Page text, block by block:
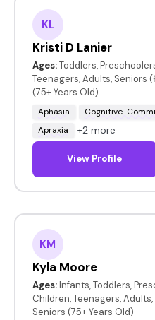
KL
Kristi D Lanier
Ages: Toddlers,
Teenagers, Adults, Seniors
(75+ Years Old)
Aphasia
Cognitive-
Apraxia
+2 more
View Profile
KM
Kyla Moore
Ages: Infants, Toddlers,
Children, Teenagers,
Seniors (75+ Years Old)